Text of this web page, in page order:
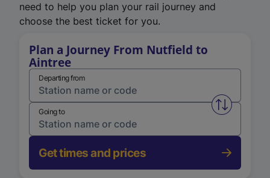
need to help you plan your rail journey and
choose the best ticket for you.
Plan a Journey From Nutfield to
Aintree
Departing from
Swap
Going to
Get times and prices